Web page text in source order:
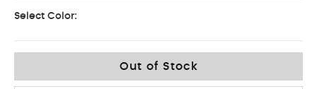
Select Color:
Out of Stock